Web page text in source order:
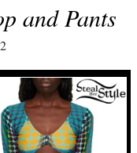
and Pants